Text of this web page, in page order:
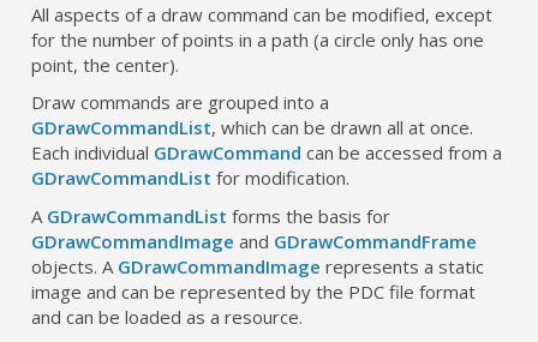
All aspects of a draw command can be modified, except
for the number of points in a path (a circle only has one
point, the center).
Draw commands are grouped into a
GDrawCommandList, which can be drawn all at once.
Each individual GDrawCommand can be accessed from a
GDrawCommandList for modification.
A GDrawCommandList forms the basis for
GDrawCommandImage and GDrawCommandFrame
objects. A GDrawCommandImage represents a static
image and can be represented by the PDC file format
and can be loaded as a resource.